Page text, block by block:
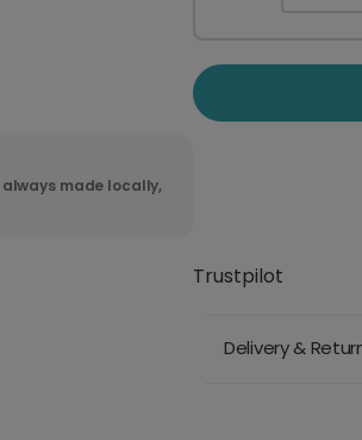
made locally,
Trustpilot
Delivery &